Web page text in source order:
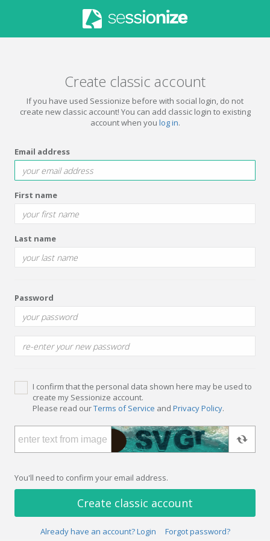
Create classic account
If you have used Sessionize before with social login, do not
create new classic account! You can add classic login to existing
account when you log in.
Email address
First name
Last name
Password
I confirm that the personal data shown here may be used to
create my Sessionize account.
Please read ourTerms of Service and Privacy Policy.
You'll need to confirm your email address.
Create classic account
Already have an account? Login Forgot password?